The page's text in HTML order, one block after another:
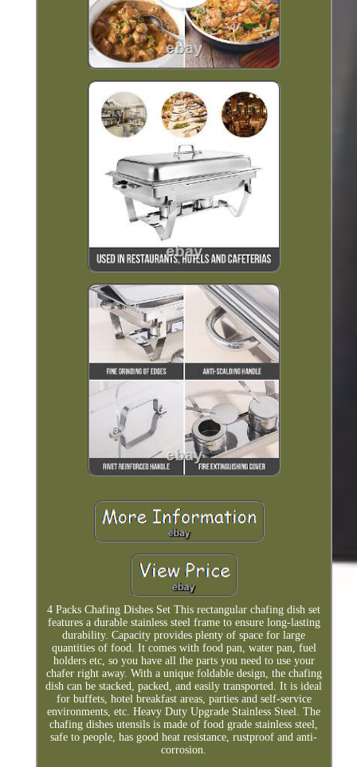
4 Packs Chafing Dishes Set This rectangular chafing dish set
features a durable stainless steel frame to ensure long-lasting
durability. Capacity provides plenty of space for large
quantities of food. It comes with food pan, water pan, fuel
holders etc, so you have all the parts you need to use your
chafer right away. With a unique foldable design, the chafing
dish can be stacked, packed, and easily transported. It is ideal
for buffets, hotel breakfast areas, parties and self-service
environments, etc. Heavy Duty Upgrade Stainless Steel. The
chafing dishes utensils is made of food grade stainless steel,
safe to people, has good heat resistance, rustproof and anti-
corrosion.